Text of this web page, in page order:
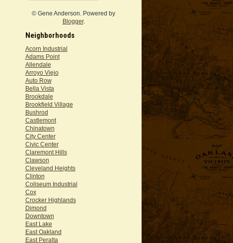
© Gene Anderson. Powered by
Blogger.
Neighborhoods
Acorn Industrial
Adams Point
Allendale
Arroyo Viejo
Auto Row
Bella Vista
Brookdale
Brookfield Village
Bushrod
Castlemont
Chinatown
City Center
Civic Center
Claremont Hills
Clawson
Cleveland Heights
Clinton
Coliseum Industrial
Cox
Crocker Highlands
Dimond
Downtown
East Lake
East Oakland
East Peralta